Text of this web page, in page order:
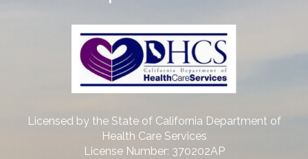
Licensed by the State of California Department of
Health Care Services
License Number: 370202AP